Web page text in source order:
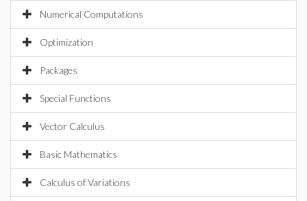
Numerical Computations
Optimization
Packages
Special Functions
Vector Calculus
Basic Mathematics
Calculus of Variations